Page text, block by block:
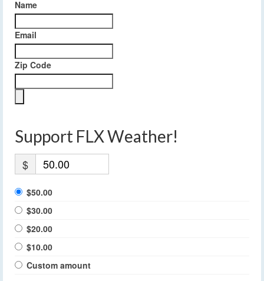
Name
Email
Zip Code
Support FLX Weather!
$
$50.00
$30.00
$20.00
$10.00
Custom amount